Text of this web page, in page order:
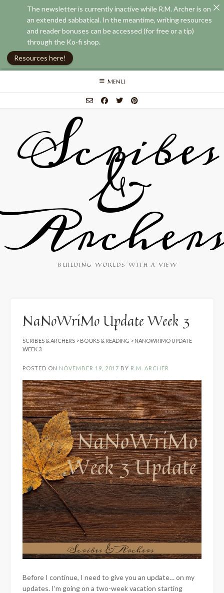
Skip
MENU
Scribes
&
BUILDING WORLDS WITH A VIEW
NaNoWriMo Update Week 3
SCRIBES & ARCHERS > BOOKS & READING > NANOWRIMO UPDATE
WEEK 3
POSTED ON NOVEMBER 19, 2017 BY R.M. ARCHER
Before I continue, I need to give you an update… on my
updates. I’m going on a two-week vacation starting
The newsletter is currently inactive while R.M. Archer is on
an extended sabbatical. In the meantime, writing resources
and reader bonuses can be accessed (for free or a tip)
through the Ko-fi shop.
Resources here!